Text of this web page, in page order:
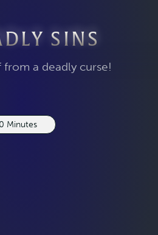
SINS
from a deadly curse!
Minutes